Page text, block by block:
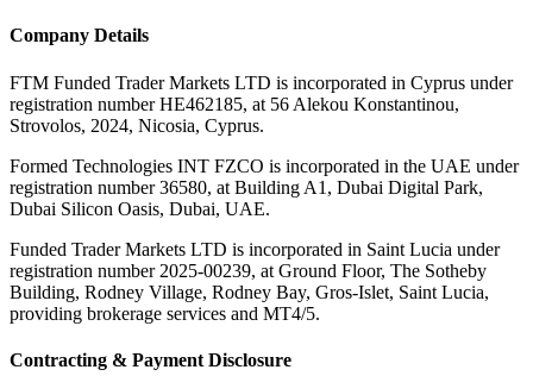
Company Details
FTM Funded Trader Markets LTD is incorporated in Cyprus under
registration number HE462185, at 56 Alekou Konstantinou,
Strovolos, 2024, Nicosia, Cyprus.
Formed Technologies INT FZCO is incorporated in the UAE under
registration number 36580, at Building A1, Dubai Digital Park,
Dubai Silicon Oasis, Dubai, UAE.
Funded Trader Markets LTD is incorporated in Saint Lucia under
registration number 2025-00239, at Ground Floor, The Sotheby
Building, Rodney Village, Rodney Bay, Gros-Islet, Saint Lucia,
providing brokerage services and MT4/5.
Contracting & Payment Disclosure